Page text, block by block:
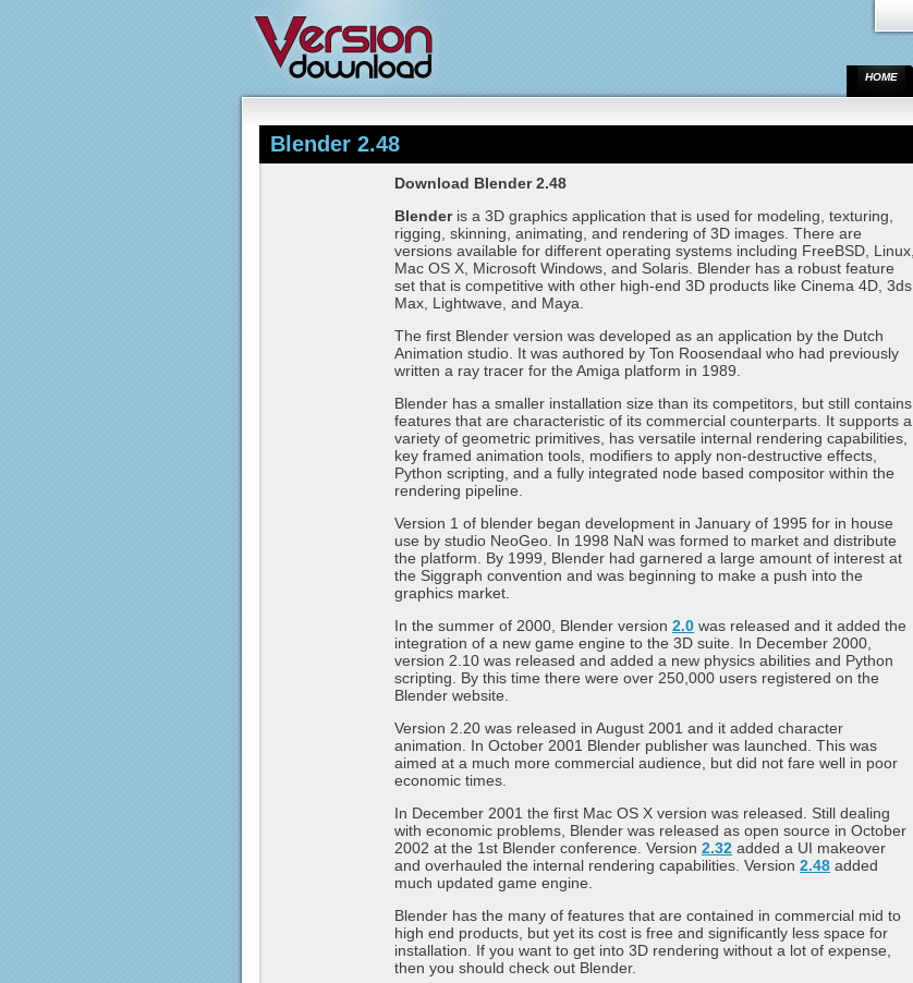
HOME
Blender 2.48
Download Blender 2.48
Blenderis a 3D graphics application that is used for modeling, texturing,
rigging, skinning, animating, and rendering of 3D images. There are
versions available for different operating systems including FreeBSD, Linux,
Mac OS X, Microsoft Windows, and Solaris. Blender has a robust feature
set that is competitive with other high-end 3D products like Cinema 4D, 3ds
Max, Lightwave, and Maya.
The first Blender version was developed as an application by the Dutch
Animation studio. It was authored by Ton Roosendaal who had previously
written a ray tracer for the Amiga platform in 1989.
Blender has a smaller installation size than its competitors, but still contains
features that are characteristic of its commercial counterparts. It supports a
variety of geometric primitives, has versatile internal rendering capabilities,
key framed animation tools, modifiers to apply non-destructive effects,
Python scripting, and a fully integrated node based compositor within the
rendering pipeline.
Version 1 of blender began development in January of 1995 for in house
use by studio NeoGeo. In 1998 NaN was formed to market and distribute
the platform. By 1999, Blender had garnered a large amount of interest at
the Siggraph convention and was beginning to make a push into the
graphics market.
In the summer of 2000, Blender version 2.0 was released and it added the
integration of a new game engine to the 3D suite. In December 2000,
version 2.10 was released and added a new physics abilities and Python
scripting. By this time there were over 250,000 users registered on the
Blender website.
Version 2.20 was released in August 2001 and it added character
animation. In October 2001 Blender publisher was launched. This was
aimed at a much more commercial audience, but did not fare well in poor
economic times.
In December 2001 the first Mac OS X version was released. Still dealing
with economic problems, Blender was released as open source in October
2002 at the 1st Blender conference. Version 2.32 added a UI makeover
and overhauled the internal rendering capabilities. Version 2.48 added
much updated game engine.
Blender has the many of features that are contained in commercial mid to
high end products, but yet its cost is free and significantly less space for
installation. If you want to get into 3D rendering without a lot of expense,
then you should check out Blender.